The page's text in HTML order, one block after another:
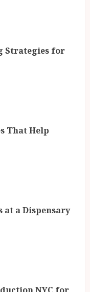
Strategies for
That Help
a Dispensary